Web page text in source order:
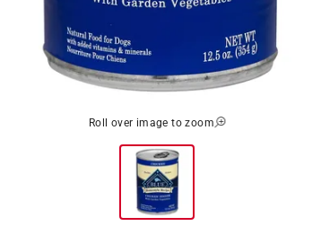
Roll over image to zoom